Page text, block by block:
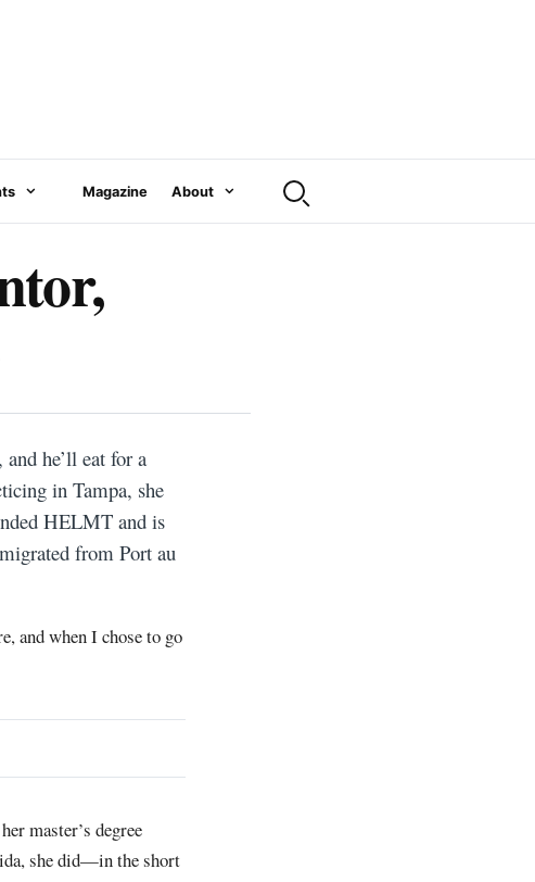
Magazine About
he’ll eat for a
in Tampa, she
HELMT and is
from Port au
and when I chose to go
master’s degree
she did—in the short